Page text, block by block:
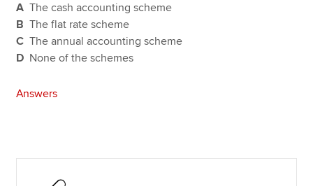
A The cash accounting scheme
B The flat rate scheme
C The annual accounting scheme
D None of the schemes
Answers